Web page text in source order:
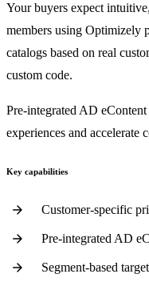
Your buyers expect
members using Optimizely
catalogs based on real
custom code.
Pre-integrated AD
experiences and accelerate
Key capabilities
Customer-specific
Pre-integrated AD
Segment-based